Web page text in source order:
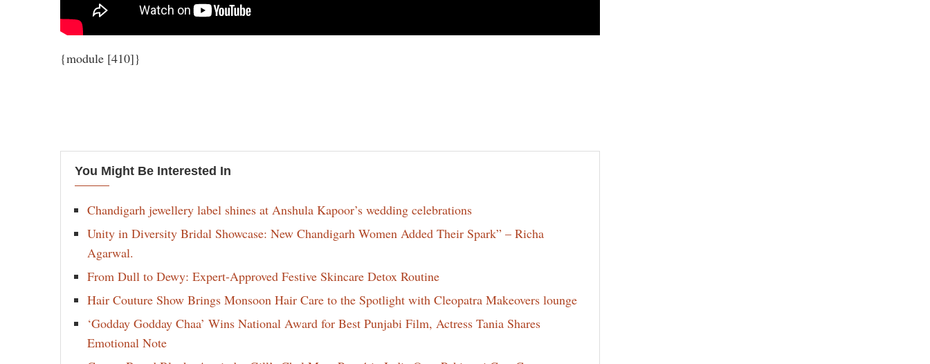
{module [410]}
You Might Be Interested In
Chandigarh jewellery label shines at Anshula Kapoor’s wedding celebrations
Unity in Diversity Bridal Showcase: New Chandigarh Women Added Their Spark” – Richa
Agarwal.
From Dull to Dewy: Expert-Approved Festive Skincare Detox Routine
Hair Couture Show Brings Monsoon Hair Care to the Spotlight with Cleopatra Makeovers lounge
‘Godday Godday Chaa’ Wins National Award for Best Punjabi Film, Actress Tania Shares
Emotional Note